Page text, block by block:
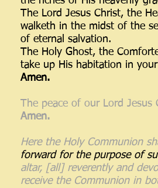
The Lord Jesus Christ, the
walketh in the midst of the
of eternal salvation.
The Holy Ghost, the
take up His habitation in
Amen.
The peace of our Lord Jesus
Amen.
Here the Holy Communion
forward for the purpose of
altar, [all] reverently and
receive the Communion in